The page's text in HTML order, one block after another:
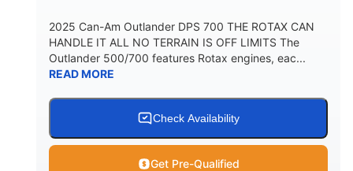
2025 Can-Am Outlander DPS 700 THE ROTAX CAN
HANDLE IT ALL NO TERRAIN IS OFF LIMITS The
Outlander 500/700 features Rotax engines, eac...
READ MORE
Check Availability
Get Pre-Qualified